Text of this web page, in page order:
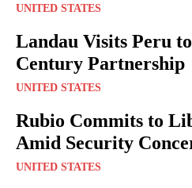
UNITED STATES
Landau Visits Peru
Century Partnership
UNITED STATES
Rubio Commits to
Amid Security
UNITED STATES